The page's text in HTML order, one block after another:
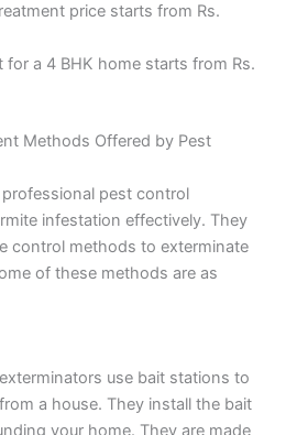
price starts from Rs.
a 4 BHK home starts from Rs.
Methods Offered by Pest
pest control
infestation effectively. They
control methods to exterminate
of these methods are as
use bait stations to
a house. They install the bait
your home. They are made